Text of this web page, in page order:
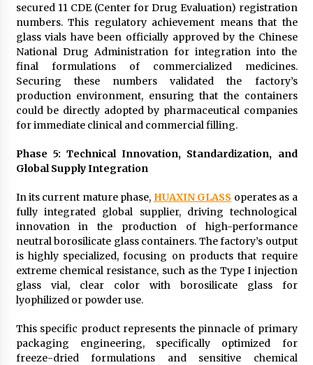
secured 11 CDE (Center for Drug Evaluation) registration
numbers. This regulatory achievement means that the
glass vials have been officially approved by the Chinese
National Drug Administration for integration into the
final formulations of commercialized medicines.
Securing these numbers validated the factory’s
production environment, ensuring that the containers
could be directly adopted by pharmaceutical companies
for immediate clinical and commercial filling.
Phase 5: Technical Innovation, Standardization, and
Global Supply Integration
In its current mature phase, HUAXIN GLASS operates as a
fully integrated global supplier, driving technological
innovation in the production of high-performance
neutral borosilicate glass containers. The factory’s output
is highly specialized, focusing on products that require
extreme chemical resistance, such as the Type I injection
glass vial, clear color with borosilicate glass for
lyophilized or powder use.
This specific product represents the pinnacle of primary
packaging engineering, specifically optimized for
freeze-dried formulations and sensitive chemical